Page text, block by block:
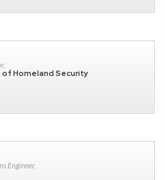
Homeland Security
Engineer,